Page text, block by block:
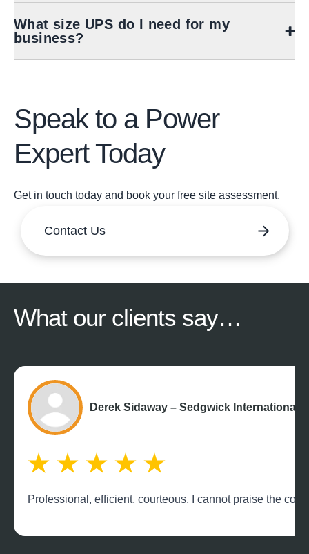
What size UPS do I need for my
business?
Speak to a Power
Expert Today
Get in touch today and book your free site assessment.
Contact Us
What our clients say…
Derek Sidaway – Sedgwick International
Professional, efficient, courteous, I cannot praise the